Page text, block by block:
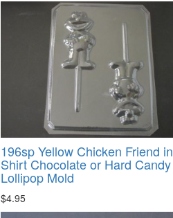
196sp Yellow Chicken Friend in
Shirt Chocolate or Hard Candy
Lollipop Mold
$4.95